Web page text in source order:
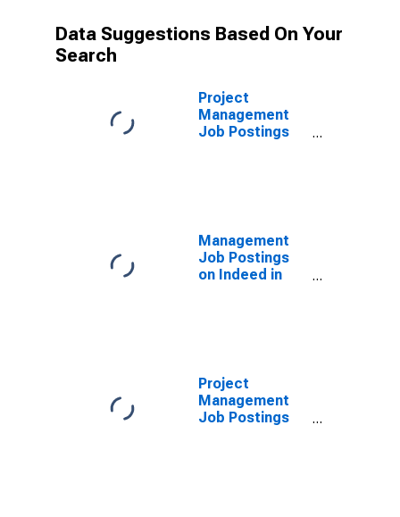
Data Suggestions Based On Your
Search
Project
Management
Job Postings
Management
Job Postings
on Indeed in
Project
Management
Job Postings